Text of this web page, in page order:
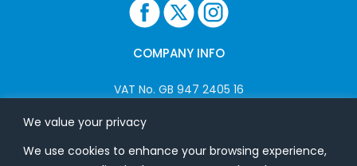
We value your privacy
We use cookies to enhance your browsing experience,
COMPANY INFO
VAT No. GB 947 2405 16